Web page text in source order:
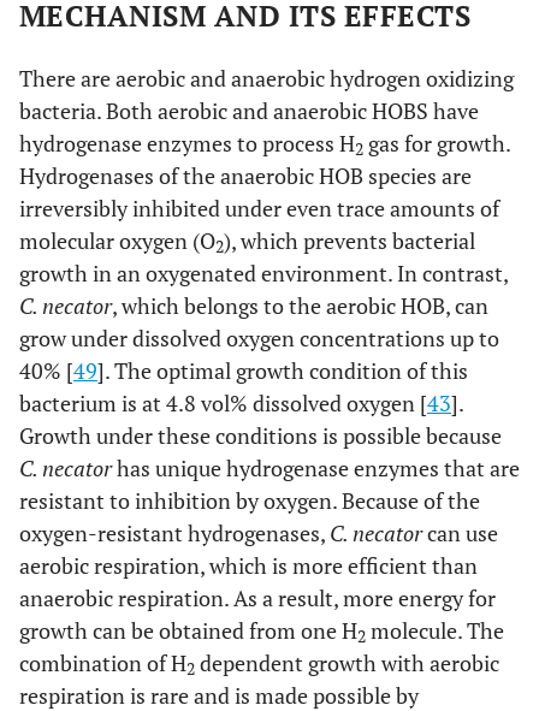
MECHANISM AND ITS EFFECTS
There are aerobic and anaerobic hydrogen oxidizing
bacteria. Both aerobic and anaerobic HOBS have
hydrogenase enzymes to process H2 gas for growth.
Hydrogenases of the anaerobic HOB species are
irreversibly inhibited under even trace amounts of
molecular oxygen (O2), which prevents bacterial
growth in an oxygenated environment. In contrast,
C. necator, which belongs to the aerobic HOB, can
grow under dissolved oxygen concentrations up to
40% [49]. The optimal growth condition of this
bacterium is at 4.8 vol% dissolved oxygen [43].
Growth under these conditions is possible because
C. necatorhas unique hydrogenase enzymes that are
resistant to inhibition by oxygen. Because of the
oxygen-resistant hydrogenases, C. necatorcan use
aerobic respiration, which is more efficient than
anaerobic respiration. As a result, more energy for
growth can be obtained from one H2 molecule. The
combination of H2 dependent growth with aerobic
respiration is rare and is made possible by